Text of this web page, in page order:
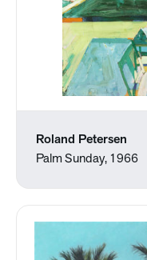
Roland Petersen
Palm Sunday, 1966